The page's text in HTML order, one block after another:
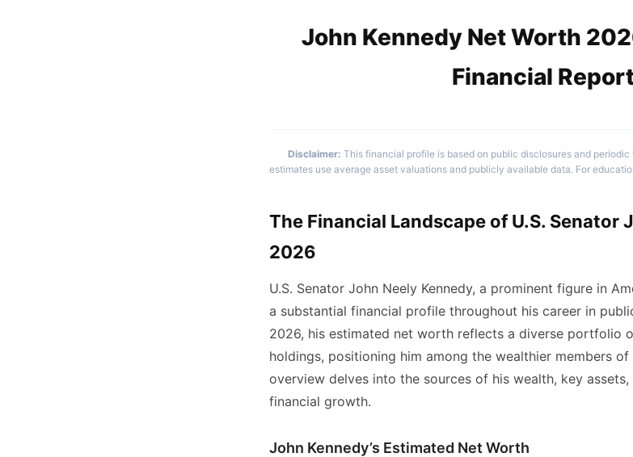
John Kennedy Net Worth
Financial
Disclaimer: This financial profile is based on public disclosures and
estimates use average asset valuations and publicly available data. For
The Financial Landscape of U.S. Senator
2026
U.S. Senator John Neely Kennedy, a prominent figure in
a substantial financial profile throughout his career in
2026, his estimated net worth reflects a diverse portfolio
holdings, positioning him among the wealthier members of
overview delves into the sources of his wealth, key
financial growth.
John Kennedy’s Estimated Net Worth